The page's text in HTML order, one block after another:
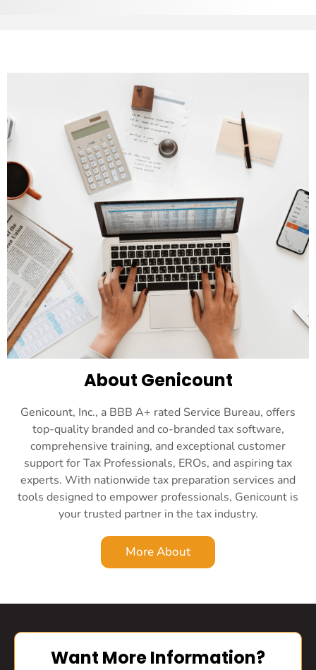
About Genicount
Genicount, Inc., a BBB A+ rated Service Bureau, offers
top-quality branded and co-branded tax software,
comprehensive training, and exceptional customer
support for Tax Professionals, EROs, and aspiring tax
experts. With nationwide tax preparation services and
tools designed to empower professionals, Genicount is
your trusted partner in the tax industry.
More About
Want More Information?